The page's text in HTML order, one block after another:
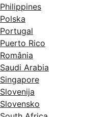
Philippines
Polska
Portugal
Puerto Rico
România
Saudi Arabia
Singapore
Slovenija
Slovensko